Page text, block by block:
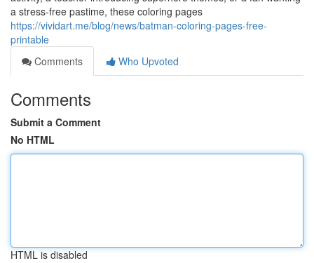
a stress-free pastime, these coloring pages
https://vividart.me/blog/news/batman-coloring-pages-free-
printable
Comments
Who Upvoted
Comments
Submit a Comment
No HTML
HTML is disabled